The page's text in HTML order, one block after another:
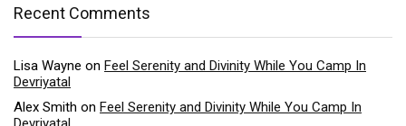
Recent Comments
Lisa Wayne on Feel Serenity and Divinity While You Camp In
Devriyatal
Alex Smith on Feel Serenity and Divinity While You Camp In